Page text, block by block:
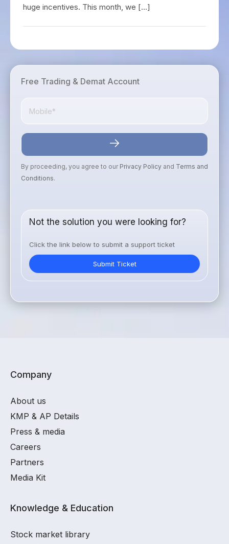
huge incentives. This month, we […]
Free Trading & Demat Account
By proceeding, you agree to our Privacy Policy and Terms and
Conditions.
Not the solution you were looking for?
Click the link below to submit a support ticket
Submit Ticket
Company
About us
KMP & AP Details
Press & media
Careers
Partners
Media Kit
Knowledge & Education
Stock market library